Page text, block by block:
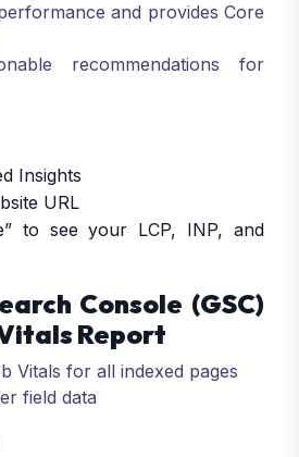
and provides Core
recommendations for
Insights
URL
to see your LCP, INP, and
Console (GSC)
Report
Vitals for all indexed pages
field data